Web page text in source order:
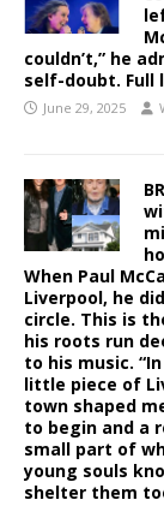
couldn’t,” he
self-doubt. Full
June 29, 2025
When Paul
Liverpool, he
circle. This is
his roots run
to his music.
little piece of
town shaped
to begin and a
small part of
young souls
shelter them